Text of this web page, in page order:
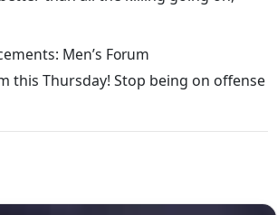
Men’s Forum
this Thursday! Stop being on offense